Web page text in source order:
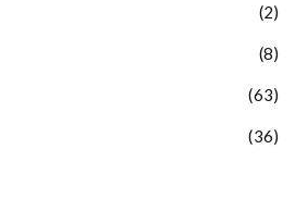
(2)
(8)
(63)
(36)